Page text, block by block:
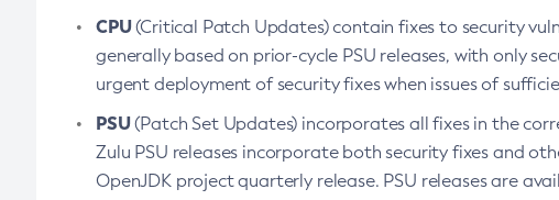
CPU(Critical Patch Updates) contain fixes to security
generally based on prior-cycle PSU releases, with only
urgent deployment of security fixes when issues of
PSU(Patch Set Updates) incorporates all fixes in the
Zulu PSU releases incorporate both security fixes and
OpenJDK project quarterly release. PSU releases are